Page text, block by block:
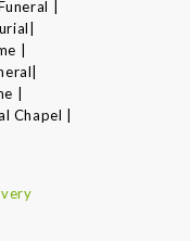
|
|
|
Chapel |